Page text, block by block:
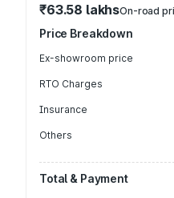
₹63.58 lakhsOn-road
Price Breakdown
Ex-showroom price
RTO Charges
Insurance
Others
Total & Payment